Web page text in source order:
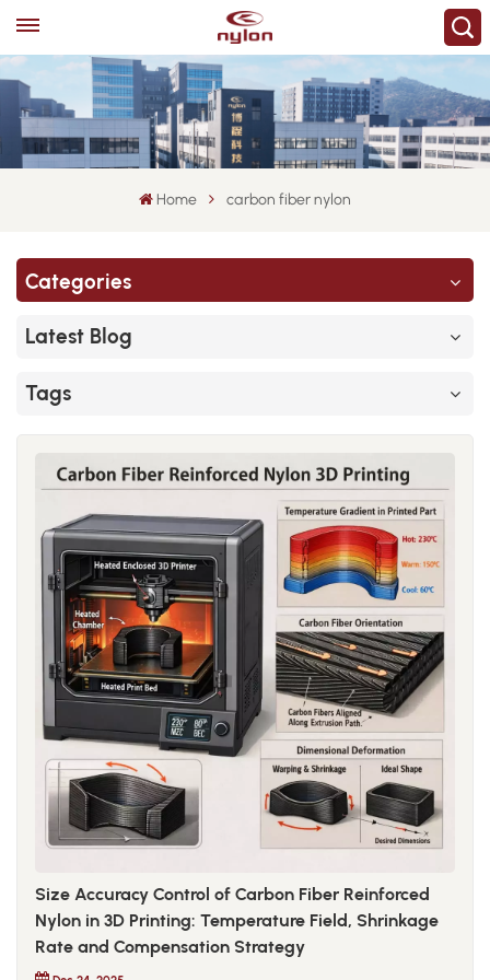
Home carbon fiber nylon
Categories
Latest Blog
Tags
Size Accuracy Control of Carbon Fiber Reinforced
Nylon in 3D Printing: Temperature Field, Shrinkage
Rate and Compensation Strategy